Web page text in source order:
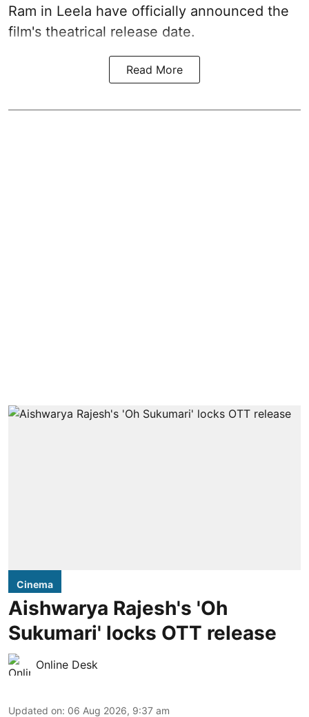
Ram in Leela have officially announced the
film's theatrical release date.
Read More
Cinema
Aishwarya Rajesh's 'Oh
Sukumari' locks OTT release
Online Desk
Updated on: 06 Aug 2026, 9:37 am